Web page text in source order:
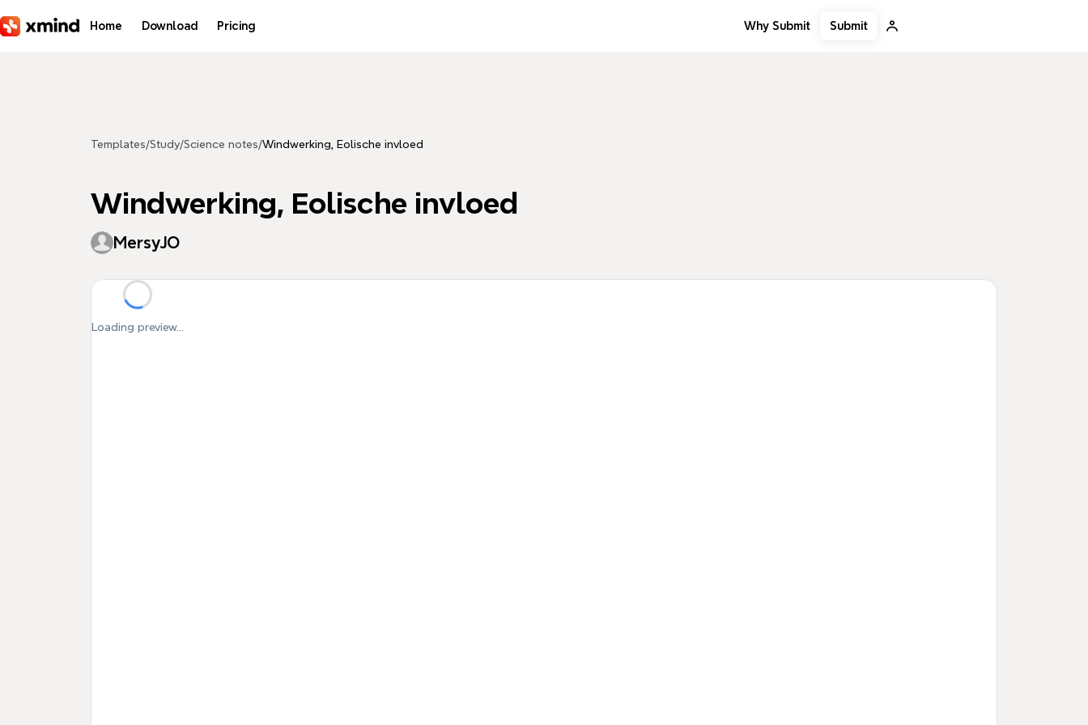
Home Download Pricing Why Submit Submit
Templates/Study/Science notes/Windwerking, Eolische invloed
Windwerking, Eolische invloed
MersyJO
Loading preview...